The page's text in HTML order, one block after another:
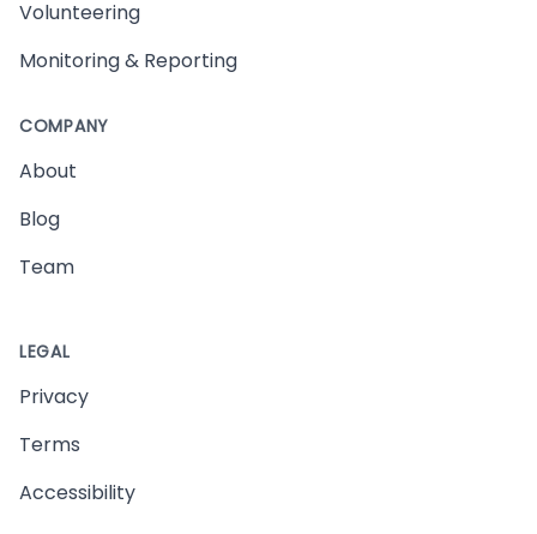
Volunteering
Monitoring & Reporting
COMPANY
About
Blog
Team
LEGAL
Privacy
Terms
Accessibility